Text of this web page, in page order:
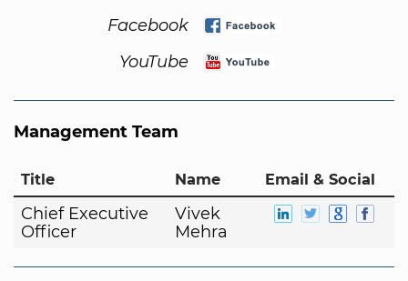
Facebook
YouTube
Management Team
Title Name Email & Social
Chief Executive
Officer
Vivek
Mehra